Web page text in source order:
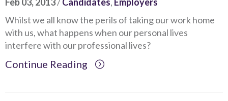
Whilst we all know the perils of taking our work home
with us, what happens when our personal lives
interfere with our professional lives?
Continue Reading